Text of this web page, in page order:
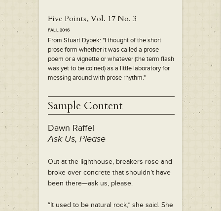
Five Points, Vol. 17 No. 3
FALL 2016
From Stuart Dybek: "I thought of the short
prose form whether it was called a prose
poem or a vignette or whatever (the term flash
was yet to be coined) as a little laboratory for
messing around with prose rhythm."
Sample Content
Dawn Raffel
Ask Us, Please
Out at the lighthouse, breakers rose and
broke over concrete that shouldn’t have
been there—ask us, please.
“It used to be natural rock,” she said. She